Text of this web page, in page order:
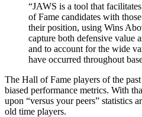
“JAWS is a tool that
of Fame candidates with
their position, using Wins
capture both defensive value
and to account for the wide
have occurred throughout
The Hall of Fame players of the
biased performance metrics. With
upon “versus your peers” statistics
old time players.